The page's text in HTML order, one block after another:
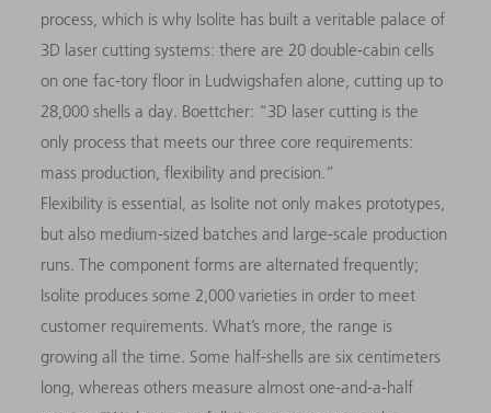
process, which is why Isolite has built a veritable palace of
3D laser cutting systems: there are 20 double-cabin cells
on one fac-tory floor in Ludwigshafen alone, cutting up to
28,000 shells a day. Boettcher: “3D laser cutting is the
only process that meets our three core requirements:
mass production, flexibility and precision.”
Flexibility is essential, as Isolite not only makes prototypes,
but also medium-sized batches and large-scale production
runs. The component forms are alternatedfrequently;
Isolite produces some 2,000 varieties in order to meet
customer requirements. What’s more, the range is
growing all the time. Some half-shells are six centimeters
long, whereas others measure almost one-and-a-half